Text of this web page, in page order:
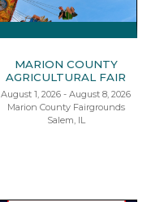
MARION COUNTY
AGRICULTURAL FAIR
August 1, 2026 - August 8, 2026
Marion County Fairgrounds
Salem, IL